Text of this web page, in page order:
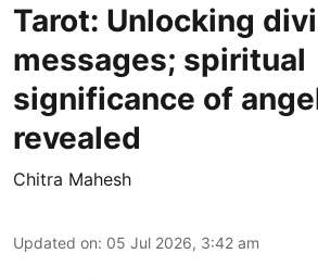
Tarot: Unlocking
messages; spiritual
significance of
revealed
Chitra Mahesh
Updated on: 05 Jul 2026, 3:42 am